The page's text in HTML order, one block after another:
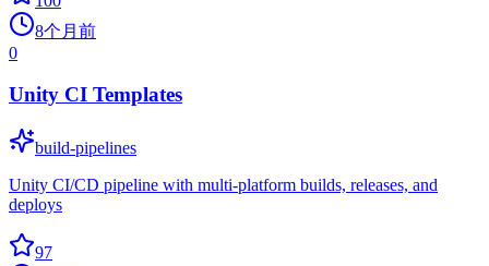
8个月前
0
Unity CI Templates
build-pipelines
Unity CI/CD pipeline with multi-platform builds, releases, and
deploys
97